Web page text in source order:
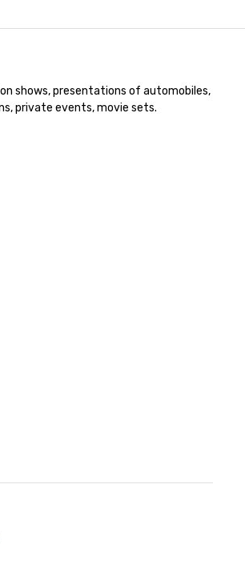
shows, presentations of automobiles,
private events, movie sets.